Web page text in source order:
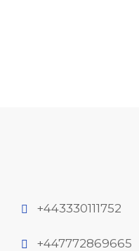
+443330111752
+447772869665